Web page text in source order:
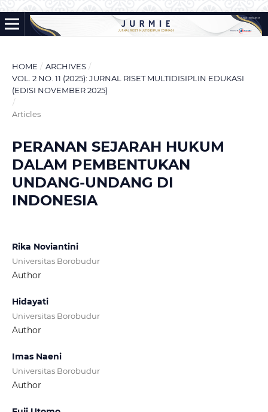
HOME / ARCHIVES /
VOL. 2 NO. 11 (2025): JURNAL RISET MULTIDISIPLIN EDUKASI
(EDISI NOVEMBER 2025)
/
Articles
PERANAN SEJARAH HUKUM
DALAM PEMBENTUKAN
UNDANG-UNDANG DI
INDONESIA
Rika Noviantini
Universitas Borobudur
Author
Hidayati
Universitas Borobudur
Author
Imas Naeni
Universitas Borobudur
Author